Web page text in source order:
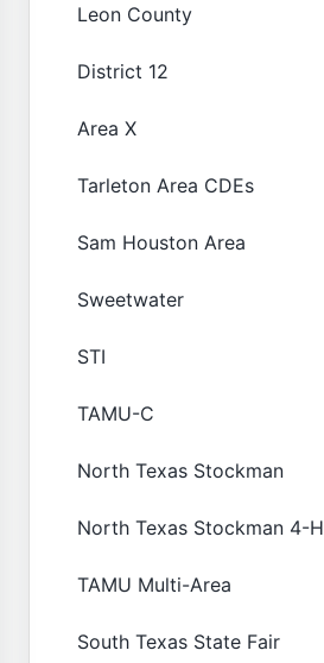
Leon County
District 12
Area X
Tarleton Area CDEs
Sam Houston Area
Sweetwater
STI
TAMU-C
North Texas Stockman
North Texas Stockman 4-H
TAMU Multi-Area
South Texas State Fair